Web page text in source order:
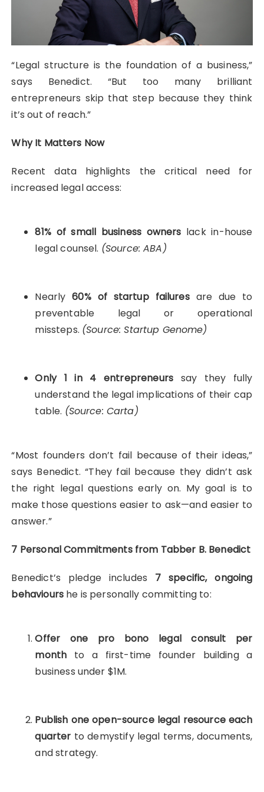
“Legal structure is the foundation of a business,”
says Benedict. “But too many brilliant
entrepreneurs skip that step because they think
it’s out of reach.”
Why It Matters Now
Recent data highlights the critical need for
increased legal access:
81% of small business owners lack in-house
legal counsel. (Source: ABA)
Nearly60% of startup failuresare due to
preventable legal or operational
missteps. (Source: Startup Genome)
Only 1 in 4 entrepreneurssay they fully
understand the legal implications of their cap
table. (Source: Carta)
“Most founders don’t fail because of their ideas,”
says Benedict. “They fail because they didn’t ask
the right legal questions early on. My goal is to
make those questions easier to ask—and easier to
answer.”
7 Personal Commitments from Tabber B. Benedict
Benedict’s pledge includes 7 specific, ongoing
behaviours he is personally committing to:
Offer one pro bono legal consult per
month to a first-time founder building a
business under $1M.
Publish one open-source legal resource each
quarter to demystify legal terms, documents,
and strategy.